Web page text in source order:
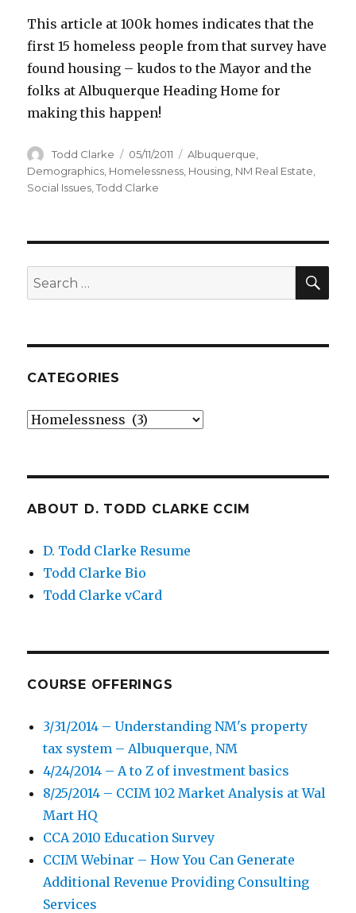
This article at 100k homes indicates that the
first 15 homeless people from that survey have
found housing – kudos to the Mayor and the
folks at Albuquerque Heading Home for
making this happen!
Author
Todd Clarke
Posted
on
05/11/2011 Categories
Albuquerque
Demographics Homelessness Housing NM Real Estate
Social Issues ,Todd Clarke
Search
for:
CATEGORIES
Categories
ABOUT D. TODD CLARKE CCIM
D. Todd Clarke Resume
Todd Clarke Bio
Todd Clarke vCard
COURSE OFFERINGS
3/31/2014 – Understanding NM's property
tax system – Albuquerque, NM
4/24/2014 – A to Z of investment basics
8/25/2014 – CCIM 102 Market Analysis at Wal
Mart HQ
CCA 2010 Education Survey
CCIM Webinar – How You Can Generate
Additional Revenue Providing Consulting
Services